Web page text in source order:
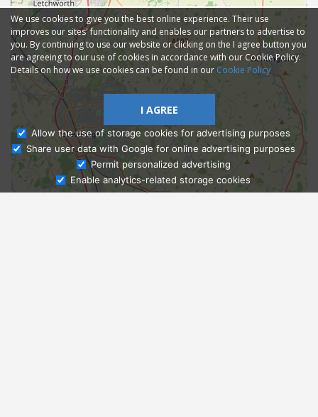
Ask Admissions
We use cookies to give you the best online experience. Their use
improves our sites' functionality and enables our partners to advertise to
you. By continuing to use our website or clicking on the I agree button you
are agreeing to our use of cookies in accordance with our Cookie Policy.
Details on how we use cookies can be found in our Cookie Policy
I AGREE
Allow the use of storage cookies for advertising purposes
Share user data with Google for online advertising purposes
Permit personalized advertising
Enable analytics-related storage cookies